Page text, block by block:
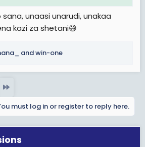
unaasi unarudi, unakaa
kazi za shetani😅
andwin-one
must log in or register to reply here.